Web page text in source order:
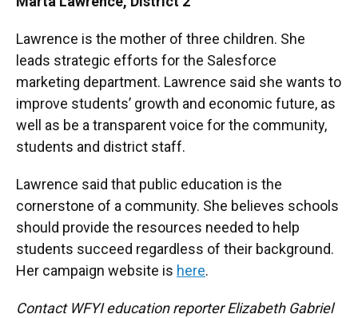
Lawrence is the mother of three children. She
leads strategic efforts for the Salesforce
marketing department. Lawrence said she wants to
improve students’ growth and economic future, as
well as be a transparent voice for the community,
students and district staff.
Lawrence said that public education is the
cornerstone of a community. She believes schools
should provide the resources needed to help
students succeed regardless of their background.
Her campaign website is here.
Contact WFYI education reporter Elizabeth Gabriel